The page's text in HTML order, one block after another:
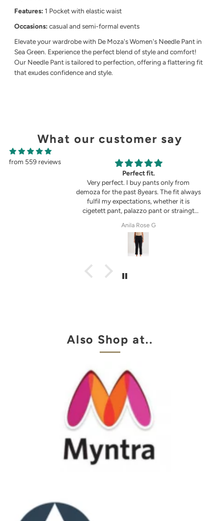
Features: 1 Pocket with elastic waist
Occasions: casual and semi-formal events
Elevate your wardrobe with De Moza's Women's Needle Pant in
Sea Green. Experience the perfect blend of style and comfort!
Our Needle Pant is tailored to perfection, offering a flattering fit
that exudes confidence and style.
What our customer say
from 559 reviews
Perfect fit.
Very perfect. I buy pants only from
demoza for the past 8years. The fit always
fulfil my expectations, whether it is
cigetett pant, palazzo pant or straingt
Anila Rose G
Also Shop at..